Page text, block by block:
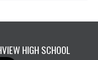
HIGH SCHOOL